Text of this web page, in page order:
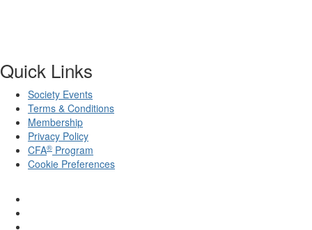
Quick Links
Society Events
Terms & Conditions
Membership
Privacy Policy
CFA® Program
Cookie Preferences